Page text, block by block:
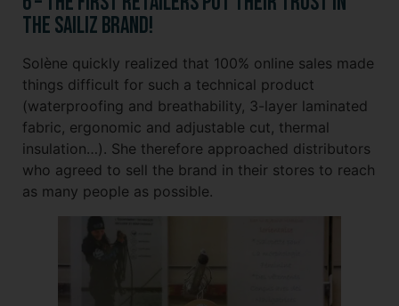
the SAILIZ brand!
Solène quickly realized that 100% online sales made
things difficult for such a technical product
(waterproofing and breathability, 3-layer laminated
fabric, ergonomic and adjustable cut, thermal
insulation…). She therefore approached distributors
who agreed to sell the brand in their stores to reach
as many people as possible.